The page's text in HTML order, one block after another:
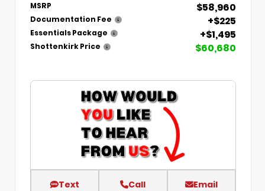
MSRP $58,960
Documentation Fee +$225
Essentials Package +$1,495
Shottenkirk Price $60,680
Text Call Email